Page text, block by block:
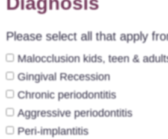
Please select all that apply
Malocclusion kids, teen &
Gingival Recession
Chronic periodontitis
Aggressive periodontitis
Peri-implantitis